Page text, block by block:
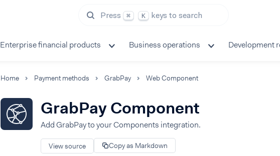
Press ⌘ K keys to search
Enterprise financial products Business operations Development
Home Payment methods GrabPay Web Component
GrabPay Component
Add GrabPay to your Components integration.
View source Copy as Markdown